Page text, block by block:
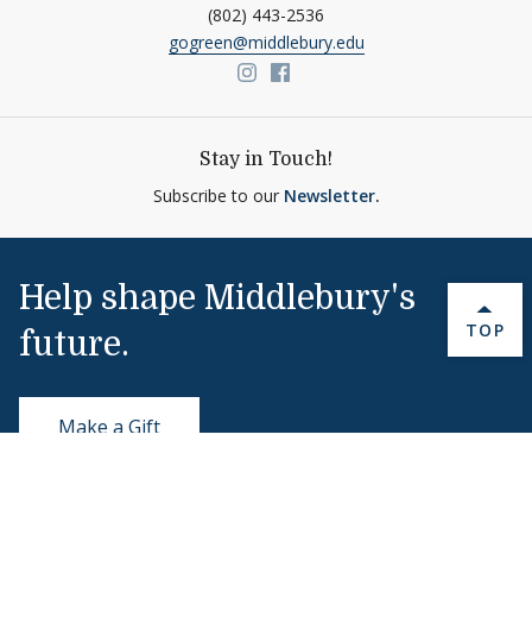
(802) 443-2536
gogreen@middlebury.edu
Link to page/content on
Link to page/content on
Stay in Touch!
Subscribe to our Newsletter.
Help shape Middlebury's
future.
Make a Gift
BACK
TOP